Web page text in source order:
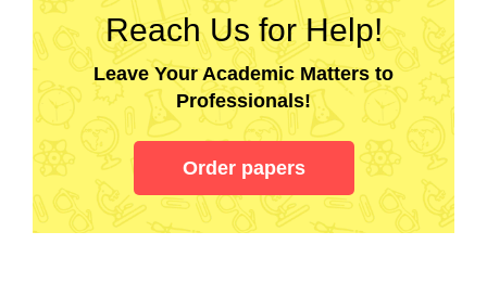
Reach Us for Help!
Leave Your Academic Matters to
Professionals!
Order papers